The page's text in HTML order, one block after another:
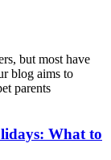
but most have
blog aims to
parents
What to